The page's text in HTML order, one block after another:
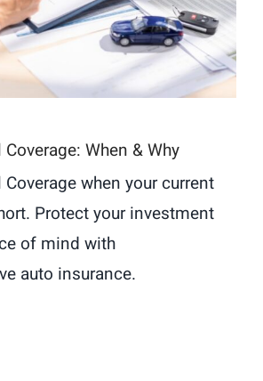
When & Why
when your current
Protect your investment
of mind with
auto insurance.